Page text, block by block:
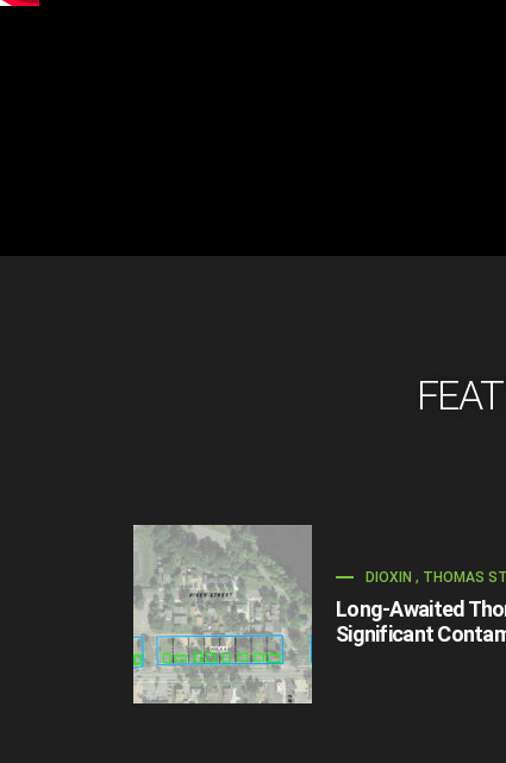
DIOXIN , THOMAS
Long-Awaited
Significant